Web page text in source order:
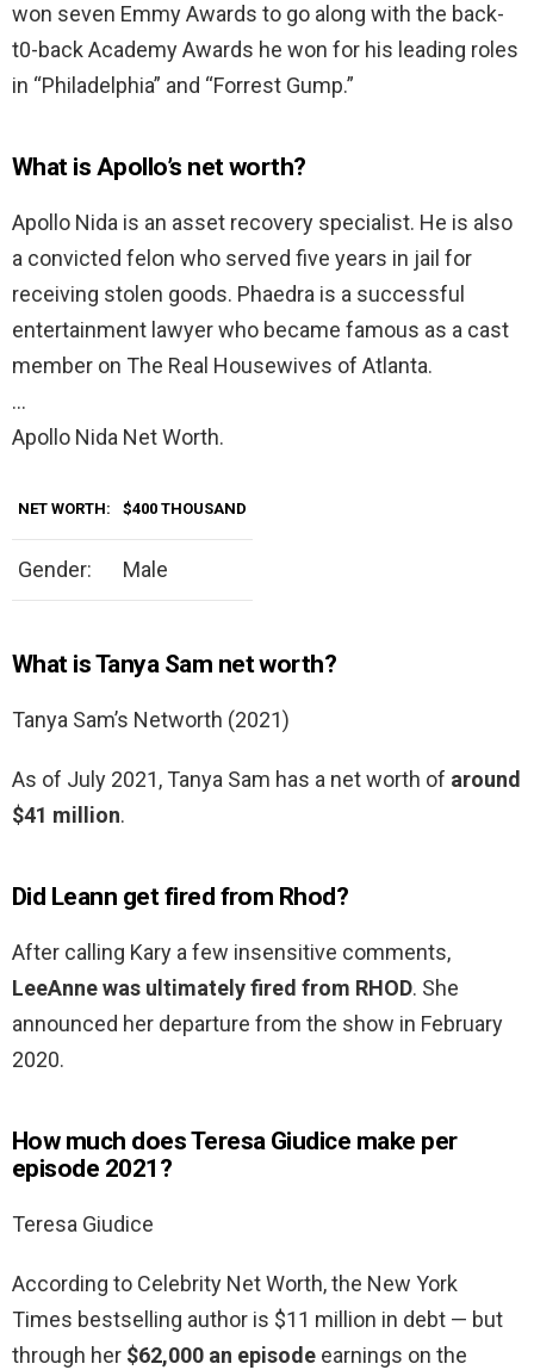
won seven Emmy Awards to go along with the back-
t0-back Academy Awards he won for his leading roles
in “Philadelphia” and “Forrest Gump.”
What is Apollo’s net worth?
Apollo Nida is an asset recovery specialist. He is also
a convicted felon who served five years in jail for
receiving stolen goods. Phaedra is a successful
entertainment lawyer who became famous as a cast
member on The Real Housewives of Atlanta.
…
Apollo Nida Net Worth.
NET WORTH: $400 THOUSAND
Gender: Male
What is Tanya Sam net worth?
Tanya Sam’s Networth (2021)
As of July 2021, Tanya Sam has a net worth of around
$41 million.
Did Leann get fired from Rhod?
After calling Kary a few insensitive comments,
LeeAnne was ultimately fired from RHOD. She
announced her departure from the show in February
2020.
How much does Teresa Giudice make per
episode 2021?
Teresa Giudice
According to Celebrity Net Worth, the New York
Times bestselling author is $11 million in debt — but
through her $62,000 an episode earnings on the